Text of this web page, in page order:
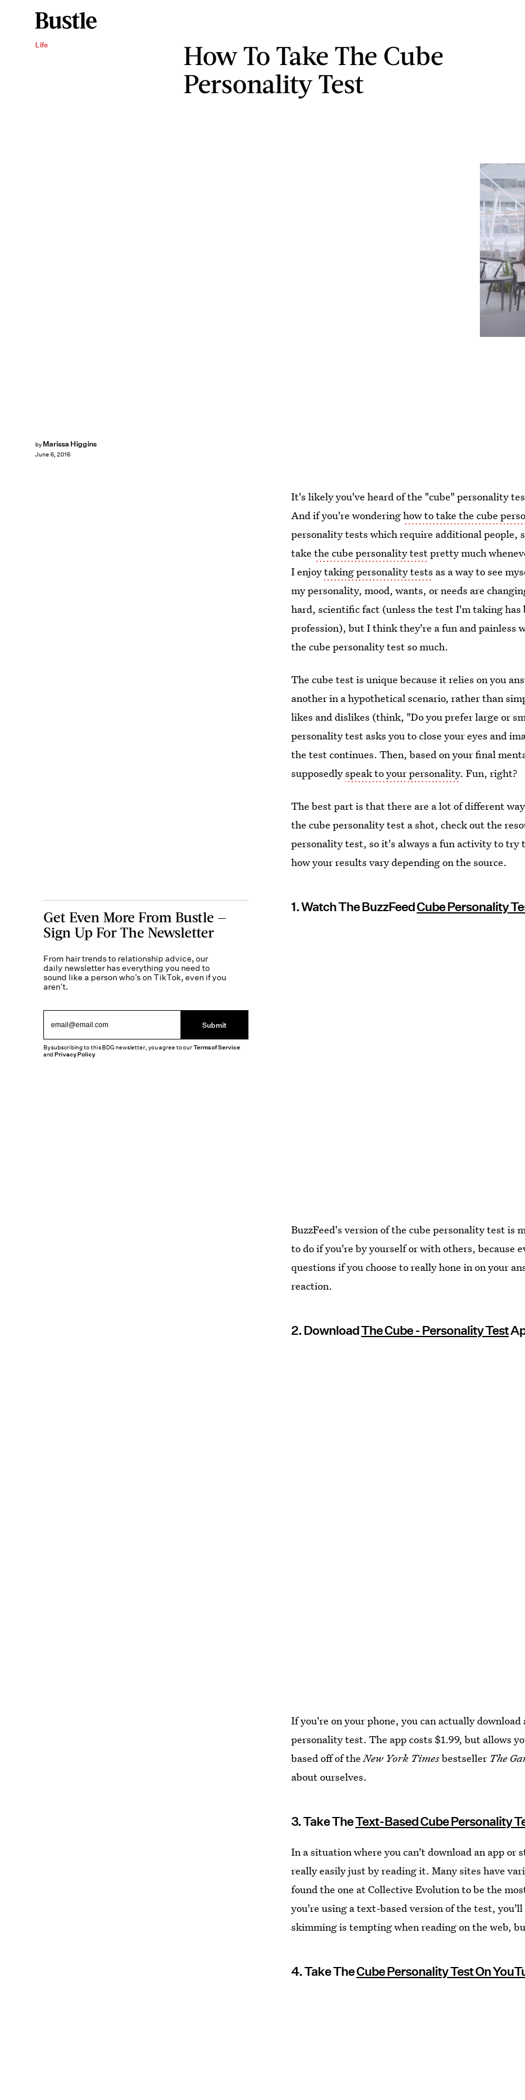
Life
How To Take The Cube
Personality Test
by Marissa Higgins
June 6, 2016
It's likely you've heard of the "cube" personality
And if you're wonderinghow to take the cube
personality tests which require additional people,
takethe cube personality testpretty much
I enjoytaking personality tests as a way to see
my personality, mood, wants, or needs are
hard, scientific fact (unless the test I'm taking
profession), but I think they're a fun and
the cube personality test so much.
The cube test is unique because it relies on you
another in a hypothetical scenario, rather than
likes and dislikes (think, "Do you prefer large or
personality test asks you to close your eyes and
the test continues. Then, based on your final
supposedlyspeak to your personality. Fun, right?
The best part is that there are a lot of different
the cube personality test a shot, check out the
personality test, so it's always a fun activity to try
how your results vary depending on the source.
1. Watch The BuzzFeedCube Personality
BuzzFeed's version of the cube personality test is
to do if you're by yourself or with others, because
questions if you choose to really hone in on your
reaction.
2. DownloadThe Cube - Personality Test
If you're on your phone, you can actually
personality test. The app costs $1.99, but allows
based off of theNew York Timesbestseller The
about ourselves.
3. Take TheText-Based Cube Personality
In a situation where you can't download an app or
really easily just by reading it. Many sites have
found the one at Collective Evolution to be the
you're using a text-based version of the test,
skimming is tempting when reading on the web,
4. Take TheCube Personality Test On
Get Even More From Bustle —
Sign Up For The Newsletter
From hair trends to relationship advice, our
daily newsletter has everything you need to
sound like a person who’s on TikTok, even if you
aren’t.
Submit
By subscribing to this BDG newsletter, you agree to ourTerms of Service
andPrivacy Policy